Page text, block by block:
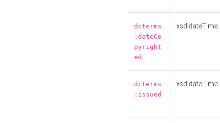
dcterms
:dateCo
pyright
ed
xsd:dateTime
dcterms
:issued
xsd:dateTime